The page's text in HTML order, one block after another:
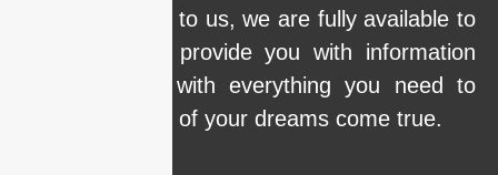
Call us or write to us, we are fully available to
clarify doubts, provide you with information
and help you with everything you need to
make the smile of your dreams come true.